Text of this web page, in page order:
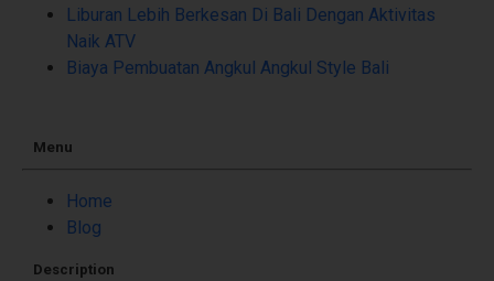
Liburan Lebih Berkesan Di Bali Dengan Aktivitas
Naik ATV
Biaya Pembuatan Angkul Angkul Style Bali
Menu
Home
Blog
Description